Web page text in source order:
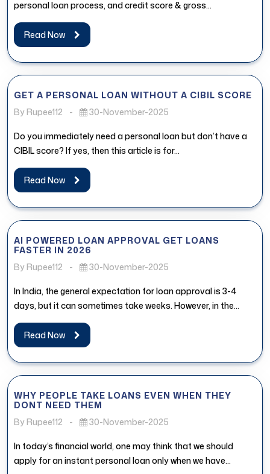
personal loan process, and credit score & gross...
Read Now
GET A PERSONAL LOAN WITHOUT A CIBIL SCORE
By Rupee112
- 30-November-2025
Do you immediately need a personal loan but don’t have a
CIBIL score? If yes, then this article is for...
Read Now
AI POWERED LOAN APPROVAL GET LOANS
FASTER IN 2026
By Rupee112
- 30-November-2025
In India, the general expectation for loan approval is 3-4
days, but it can sometimes take weeks. However, in the...
Read Now
WHY PEOPLE TAKE LOANS EVEN WHEN THEY
DONT NEED THEM
By Rupee112
- 30-November-2025
In today’s financial world, one may think that we should
apply for an instant personal loan only when we have...